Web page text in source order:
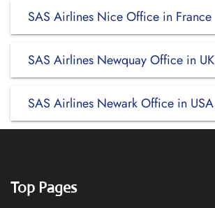
SAS Airlines Nice Office in France
SAS Airlines Newquay Office in UK
SAS Airlines Newark Office in USA
Top Pages